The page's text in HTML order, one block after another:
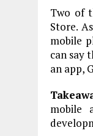
Two of
Store.
mobile
can say
an app,
mobile